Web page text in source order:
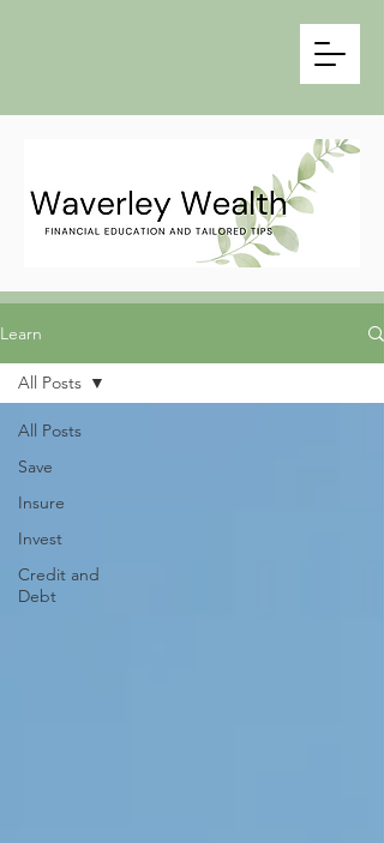
Learn
All Posts
Save
Insure
Invest
Credit and
Debt
All Posts